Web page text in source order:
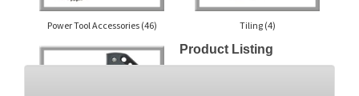
Power Tool Accessories (46) Tiling (4)
Product Listing